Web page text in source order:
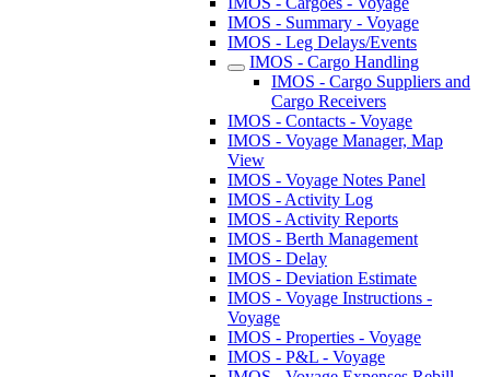
IMOS - Summary - Voyage
IMOS - Leg Delays/Events
IMOS - Cargo Handling
IMOS - Cargo Suppliers and
Cargo Receivers
IMOS - Contacts - Voyage
IMOS - Voyage Manager, Map
View
IMOS - Voyage Notes Panel
IMOS - Activity Log
IMOS - Activity Reports
IMOS - Berth Management
IMOS - Delay
IMOS - Deviation Estimate
IMOS - Voyage Instructions -
Voyage
IMOS - Properties - Voyage
IMOS - P&L - Voyage